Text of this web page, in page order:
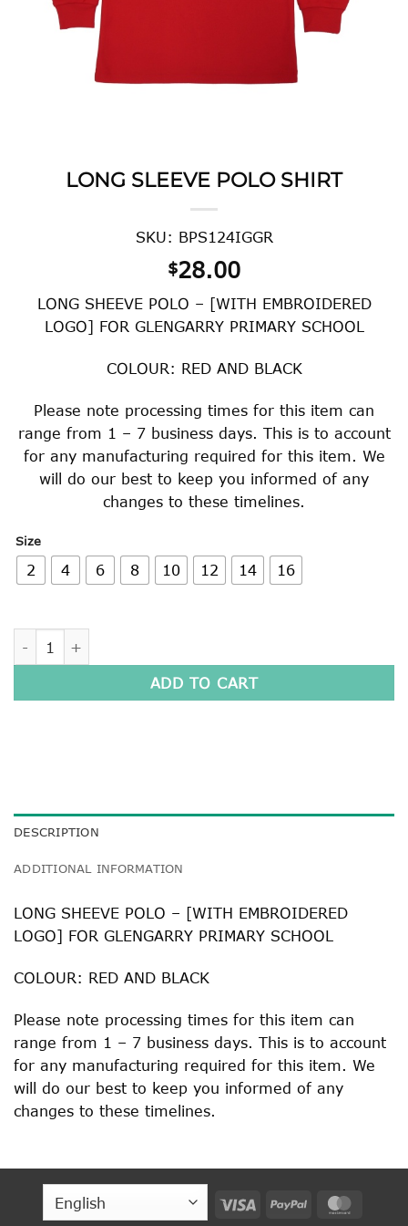
LONG SLEEVE POLO SHIRT
SKU: BPS124IGGR
$28.00
LONG SHEEVE POLO – [WITH EMBROIDERED
LOGO] FOR GLENGARRY PRIMARY SCHOOL
COLOUR: RED AND BLACK
Please note processing times for this item can
range from 1 – 7 business days. This is to account
for any manufacturing required for this item. We
will do our best to keep you informed of any
changes to these timelines.
Size
2 4 6 8 10 12 14 16
ADD TO CART
DESCRIPTION
ADDITIONAL INFORMATION
LONG SHEEVE POLO – [WITH EMBROIDERED
LOGO] FOR GLENGARRY PRIMARY SCHOOL
COLOUR: RED AND BLACK
Please note processing times for this item can
range from 1 – 7 business days. This is to account
for any manufacturing required for this item. We
will do our best to keep you informed of any
changes to these timelines.
Visa PayPal